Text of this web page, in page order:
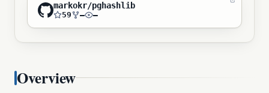
markokr/pghashlib
59 — —
Overview